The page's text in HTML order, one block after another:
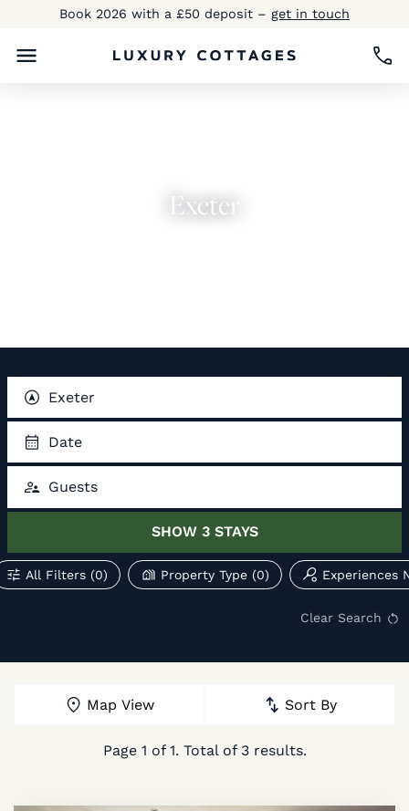
Book 2026 with a £50 deposit – get in touch
Exeter
Exeter
Date
Guests
SHOW3STAYS
All Filters(0) Property Type(0) Experiences
Clear Search
Map View
Page 1 of 1. Total of 3results.
Sort By